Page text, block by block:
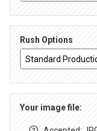
Rush Options
Your image file: